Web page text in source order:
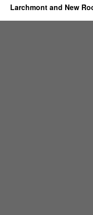
Larchmont and New